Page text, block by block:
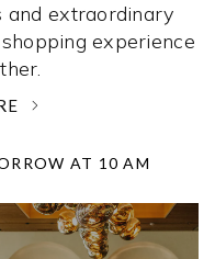
extraordinary
experience
AT 10 AM